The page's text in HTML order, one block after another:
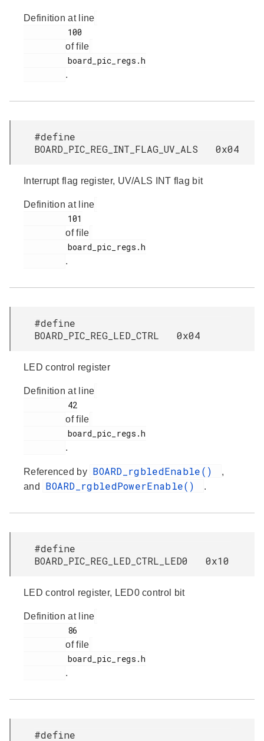
Definition at line
of file
.
#define
BOARD_PIC_REG_INT_FLAG_UV_ALS 0x04
Interrupt flag register, UV/ALS INT flag bit
Definition at line
of file
.
#define
BOARD_PIC_REG_LED_CTRL 0x04
LED control register
Definition at line
of file
.
Referenced by BOARD_rgbledEnable()
,
and
BOARD_rgbledPowerEnable() .
#define
BOARD_PIC_REG_LED_CTRL_LED0 0x10
LED control register, LED0 control bit
Definition at line
of file
.
#define